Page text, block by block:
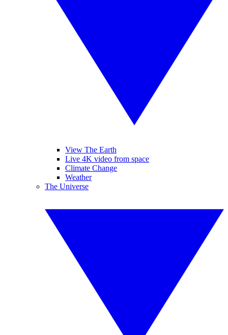
View The Earth
Live 4K video from space
Climate Change
Weather
The Universe